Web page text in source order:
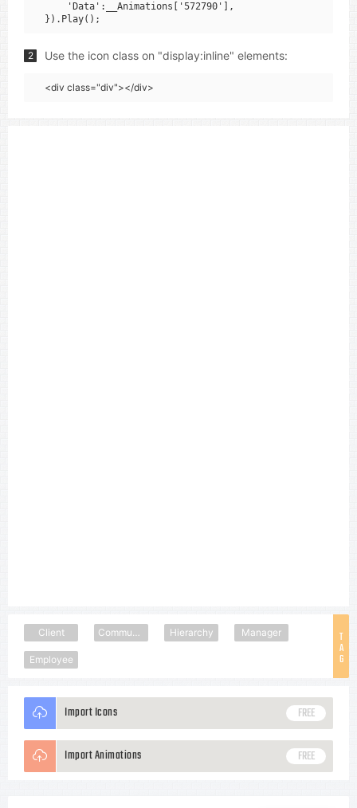
    'Data':__Animations['572790'],
2 Use the icon class on "display:inline" elements:
<div class="div"></div>
T
A
G
Client Community Hierarchy Manager
Employee
Import Icons FREE
Import Animations FREE